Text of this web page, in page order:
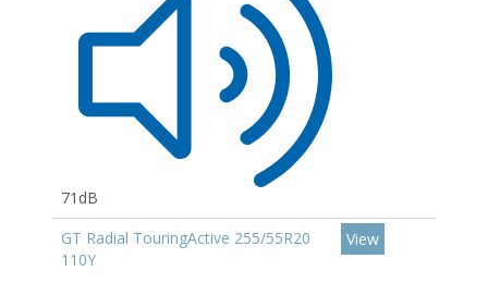
71dB
GT Radial TouringActive 255/55R20
110Y
View